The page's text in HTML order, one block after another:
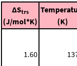
ΔStrs
(J/mol*K)
(K)
1.60